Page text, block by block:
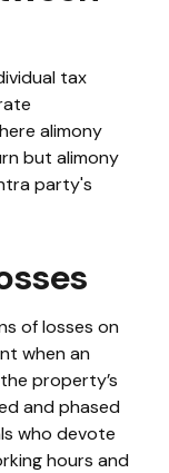
tax
alimony
but alimony
party's
of losses on
when an
property’s
and phased
who devote
hours and